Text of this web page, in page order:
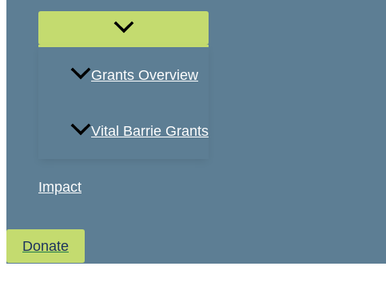
Grants Overview
Vital Barrie Grants
Impact
Donate